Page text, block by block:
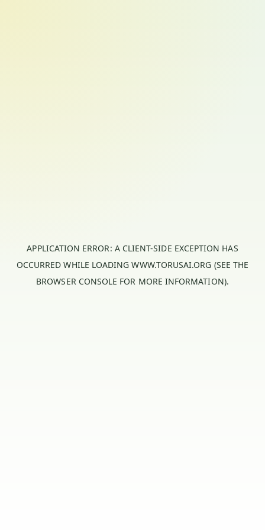
APPLICATION ERROR: A CLIENT-SIDE EXCEPTION HAS
OCCURRED WHILE LOADINGWWW.TORUSAI.ORG (SEE THE
BROWSER CONSOLE FOR MORE INFORMATION).